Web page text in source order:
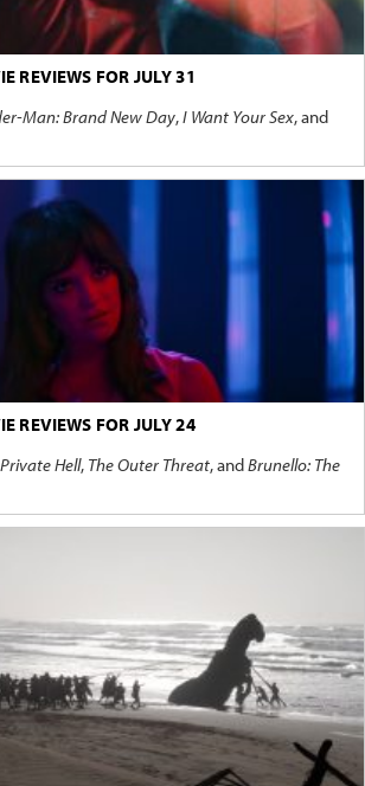
REVIEWS FOR JULY 31
Man: Brand New Day,I Want Your Sex, and
REVIEWS FOR JULY 24
Hell, The Outer Threat, andBrunello: The